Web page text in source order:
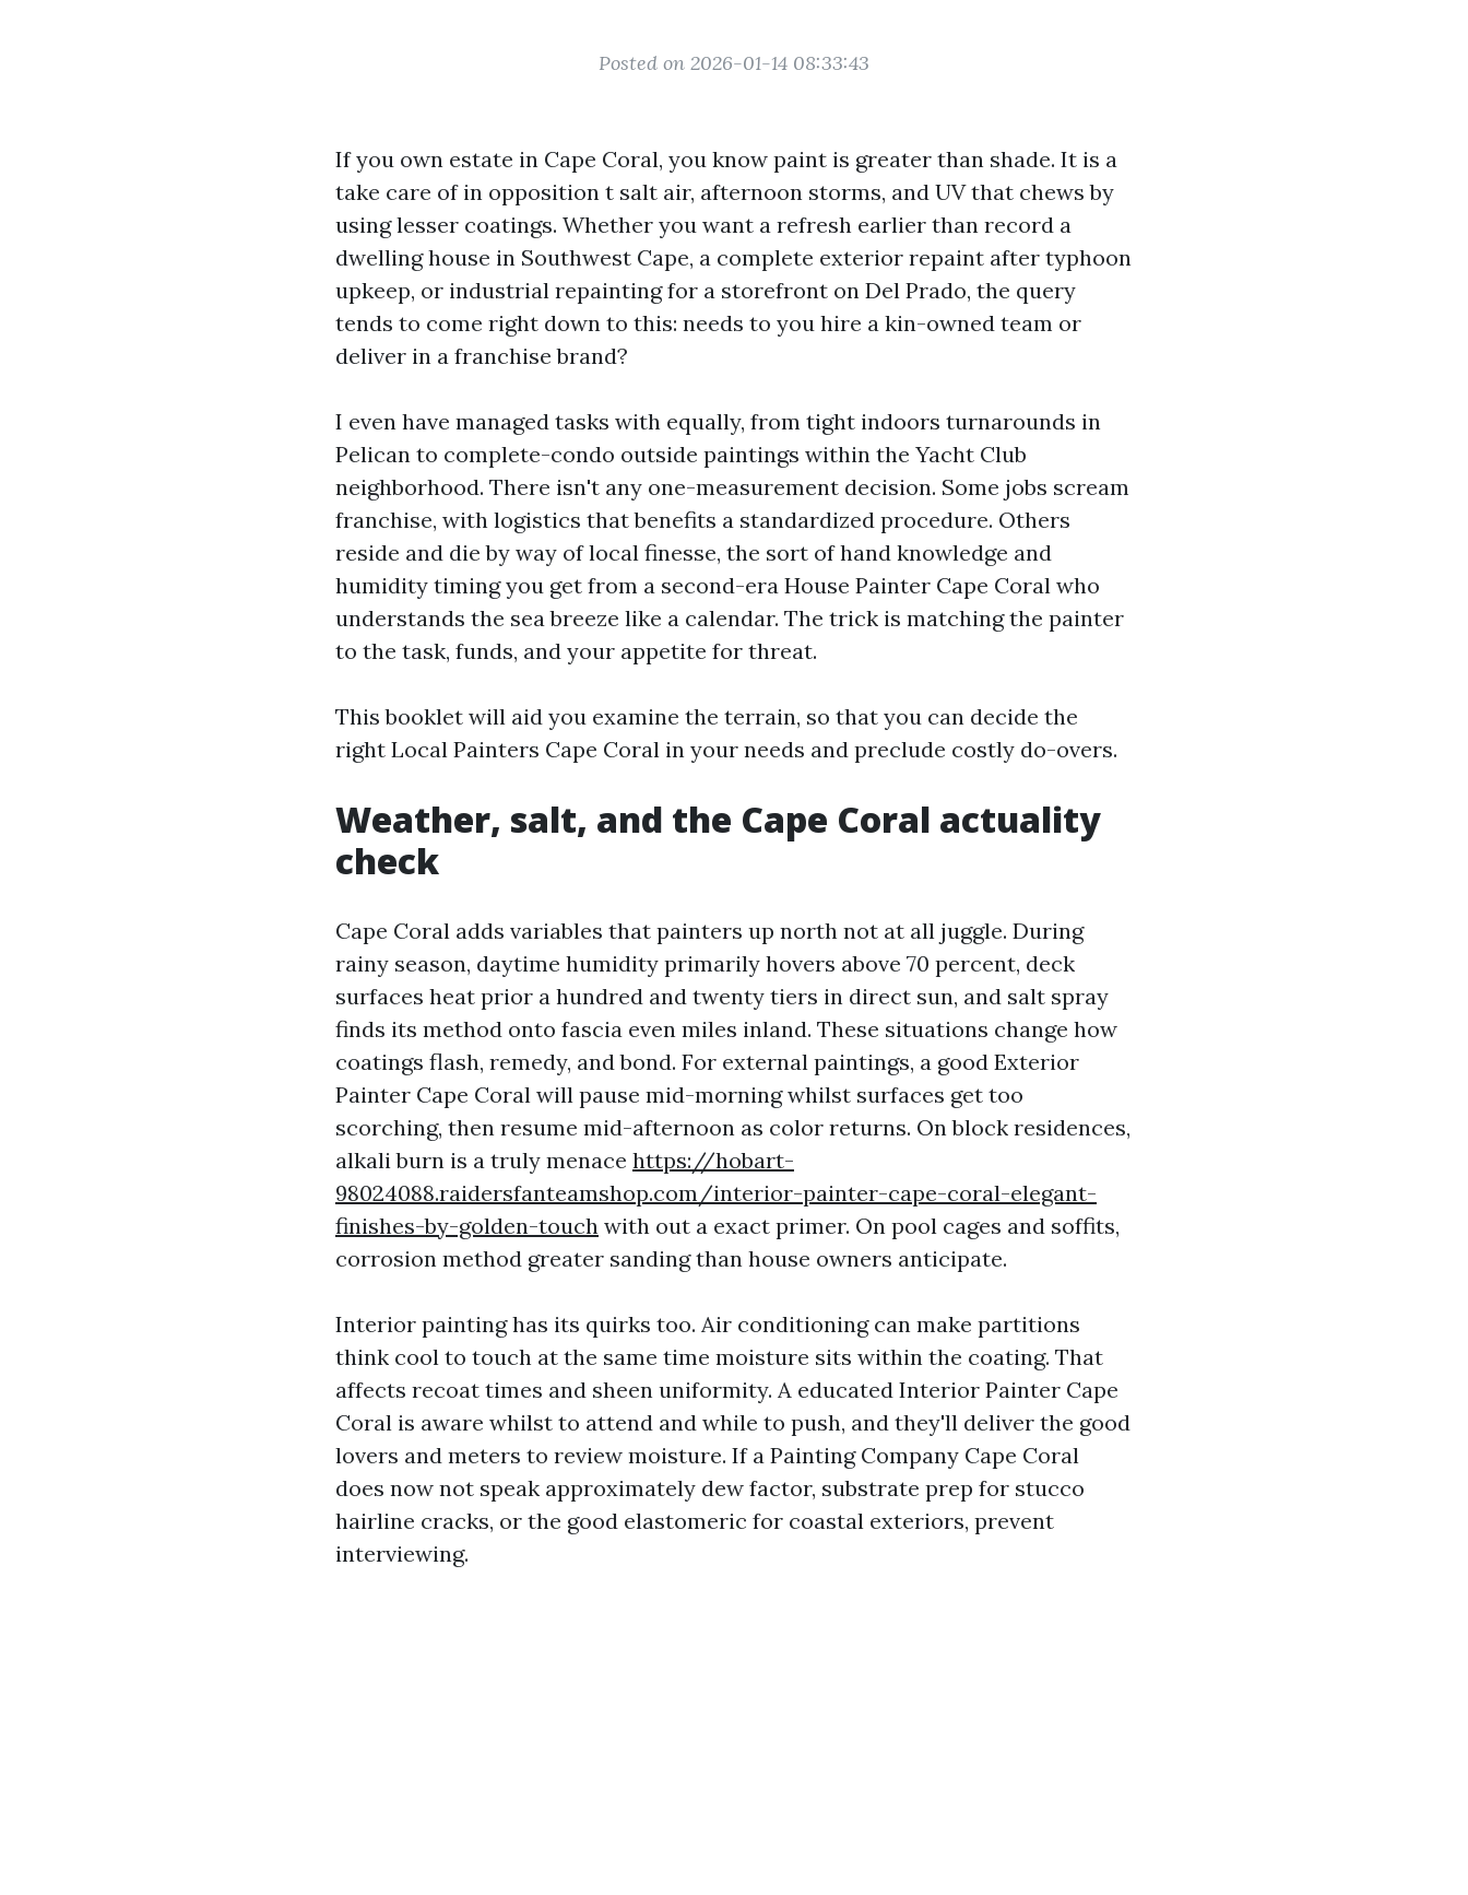
Posted on 2026-01-14 08:33:43
If you own estate in Cape Coral, you know paint is greater than shade. It is a
take care of in opposition t salt air, afternoon storms, and UV that chews by
using lesser coatings. Whether you want a refresh earlier than record a
dwelling house in Southwest Cape, a complete exterior repaint after typhoon
upkeep, or industrial repainting for a storefront on Del Prado, the query
tends to come right down to this: needs to you hire a kin-owned team or
deliver in a franchise brand?
I even have managed tasks with equally, from tight indoors turnarounds in
Pelican to complete-condo outside paintings within the Yacht Club
neighborhood. There isn't any one-measurement decision. Some jobs scream
franchise, with logistics that benefits a standardized procedure. Others
reside and die by way of local finesse, the sort of hand knowledge and
humidity timing you get from a second-era House Painter Cape Coral who
understands the sea breeze like a calendar. The trick is matching the painter
to the task, funds, and your appetite for threat.
This booklet will aid you examine the terrain, so that you can decide the
right Local Painters Cape Coral in your needs and preclude costly do-overs.
Weather, salt, and the Cape Coral actuality
check
Cape Coral adds variables that painters up north not at all juggle. During
rainy season, daytime humidity primarily hovers above 70 percent, deck
surfaces heat prior a hundred and twenty tiers in direct sun, and salt spray
finds its method onto fascia even miles inland. These situations change how
coatings flash, remedy, and bond. For external paintings, a good Exterior
Painter Cape Coral will pause mid-morning whilst surfaces get too
scorching, then resume mid-afternoon as color returns. On block residences,
alkali burn is a truly menace https://hobart-
98024088.raidersfanteamshop.com/interior-painter-cape-coral-elegant-
finishes-by-golden-touch with out a exact primer. On pool cages and soffits,
corrosion method greater sanding than house owners anticipate.
Interior painting has its quirks too. Air conditioning can make partitions
think cool to touch at the same time moisture sits within the coating. That
affects recoat times and sheen uniformity. A educated Interior Painter Cape
Coral is aware whilst to attend and while to push, and they'll deliver the good
lovers and meters to review moisture. If a Painting Company Cape Coral
does now not speak approximately dew factor, substrate prep for stucco
hairline cracks, or the good elastomeric for coastal exteriors, prevent
interviewing.